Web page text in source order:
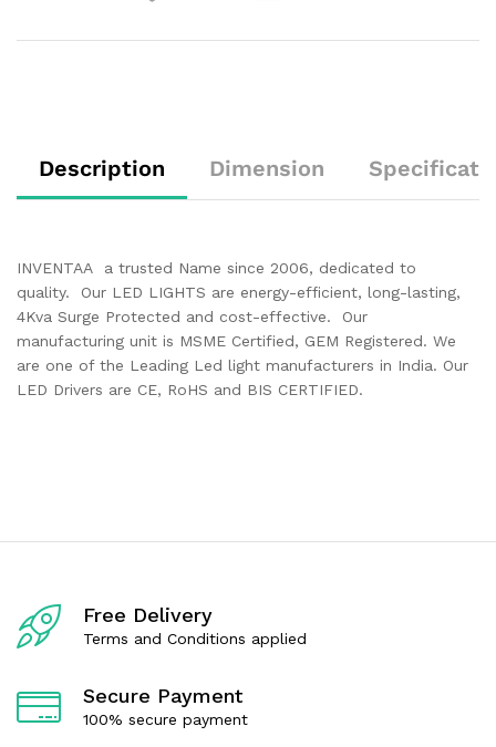
Description Dimension
INVENTAA a trusted Name since 2006, dedicated to
quality. Our LED LIGHTS are energy-efficient, long-lasting,
4Kva Surge Protected and cost-effective. Our
manufacturing unit is MSME Certified, GEM Registered. We
are one of the Leading Led light manufacturers in India. Our
LED Drivers are CE, RoHS and BIS CERTIFIED.
Free Delivery
Terms and Conditions applied
Secure Payment
100% secure payment